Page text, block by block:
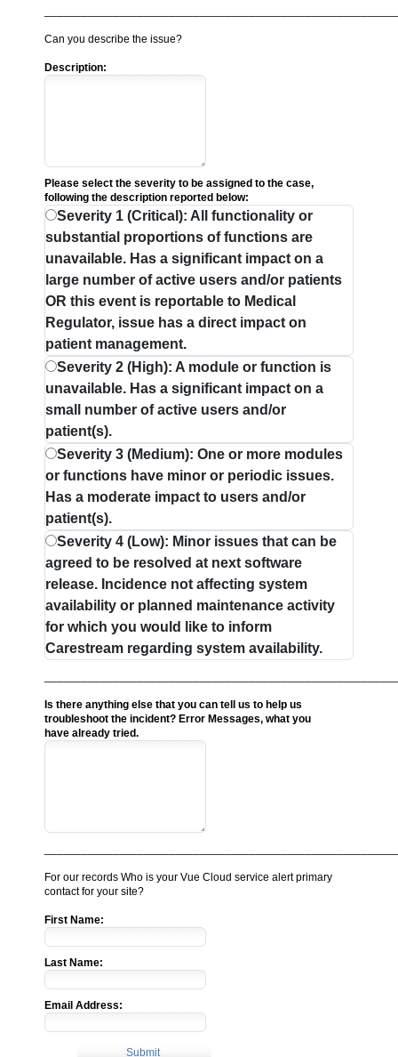
Can you describe the issue?
Description:
Please select the severity to be assigned to the case,
following the description reported below:
Severity 1 (Critical): All functionality or
substantial proportions of functions are
unavailable. Has a significant impact on a
large number of active users and/or patients
OR this event is reportable to Medical
Regulator, issue has a direct impact on
patient management.
Severity 2 (High): A module or function is
unavailable. Has a significant impact on a
small number of active users and/or
patient(s).
Severity 3 (Medium): One or more modules
or functions have minor or periodic issues.
Has a moderate impact to users and/or
patient(s).
Severity 4 (Low): Minor issues that can be
agreed to be resolved at next software
release. Incidence not affecting system
availability or planned maintenance activity
for which you would like to inform
Carestream regarding system availability.
Is there anything else that you can tell us to help us
troubleshoot the incident? Error Messages, what you
have already tried.
For our records Who is your Vue Cloud service alert primary
contact for your site?
First Name:
Last Name:
Email Address: